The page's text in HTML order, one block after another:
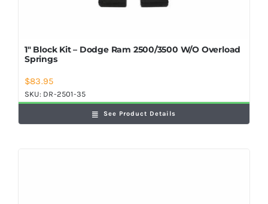
1″ Block Kit – Dodge Ram 2500/3500 W/O Overload
Springs
$83.95
SKU: DR-2501-35
See Product Details